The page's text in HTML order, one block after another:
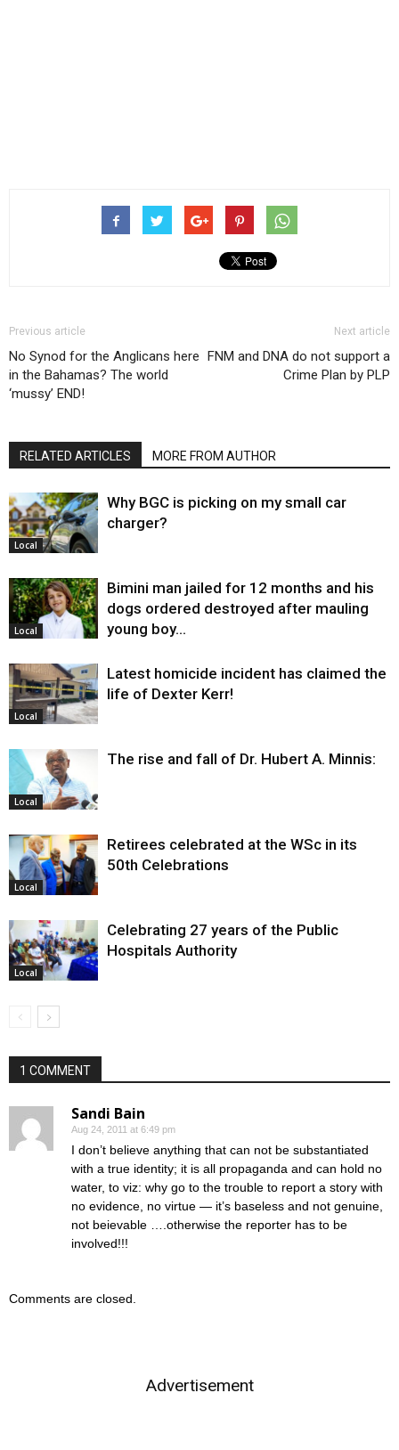
Previous article
No Synod for the Anglicans here
in the Bahamas? The world
‘mussy’ END!
Next article
FNM and DNA do not support a
Crime Plan by PLP
RELATED ARTICLES MORE FROM AUTHOR
Local
Why BGC is picking on my small car
charger?
Local
Bimini man jailed for 12 months and his
dogs ordered destroyed after mauling
young boy…
Local
Latest homicide incident has claimed the
life of Dexter Kerr!
Local
The rise and fall of Dr. Hubert A. Minnis:
Local
Retirees celebrated at the WSc in its
50th Celebrations
Local
Celebrating 27 years of the Public
Hospitals Authority
1 COMMENT
Sandi Bain
Aug 24, 2011 at 6:49 pm
I don’t believe anything that can not be substantiated
with a true identity; it is all propaganda and can hold no
water, to viz: why go to the trouble to report a story with
no evidence, no virtue — it’s baseless and not genuine,
not beievable ….otherwise the reporter has to be
involved!!!
Comments are closed.
Advertisement